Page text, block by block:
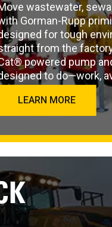
wastewater,
Gorman-Rupp
for tough
from the
powered pump
to do—work,
LEARN MORE